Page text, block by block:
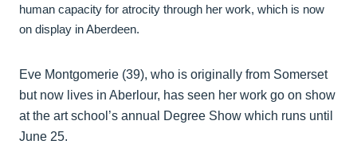
human capacity for atrocity through her work, which is now
on display in Aberdeen.
Eve Montgomerie (39), who is originally from Somerset
but now lives in Aberlour, has seen her work go on show
at the art school’s annual Degree Show which runs until
June 25.